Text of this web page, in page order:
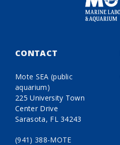
CONTACT
Mote SEA (public
aquarium)
225 University Town
Center Drive
Sarasota, FL 34243
(941) 388-MOTE